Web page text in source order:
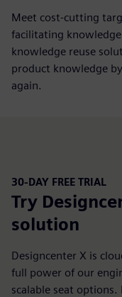
Meet cost-cutting
facilitating
knowledge reuse
product knowledge
again.
30-DAY FREE TRIAL
Try
solution
Designcenter X is
full power of our
scalable seat